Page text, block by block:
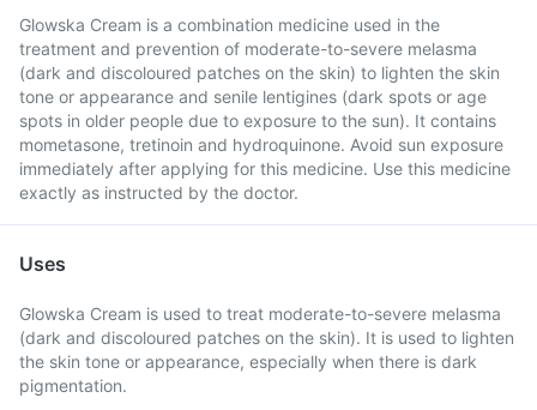
Glowska Cream is a combination medicine used in the
treatment and prevention of moderate-to-severe melasma
(dark and discoloured patches on the skin) to lighten the skin
tone or appearance and senile lentigines (dark spots or age
spots in older people due to exposure to the sun). It contains
mometasone, tretinoin and hydroquinone. Avoid sun exposure
immediately after applying for this medicine. Use this medicine
exactly as instructed by the doctor.
Uses
Glowska Cream is used to treat moderate-to-severe melasma
(dark and discoloured patches on the skin). It is used to lighten
the skin tone or appearance, especially when there is dark
pigmentation.